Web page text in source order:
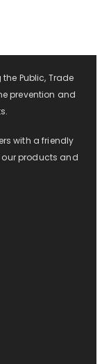
Public, Trade
prevention and
with a friendly
products and